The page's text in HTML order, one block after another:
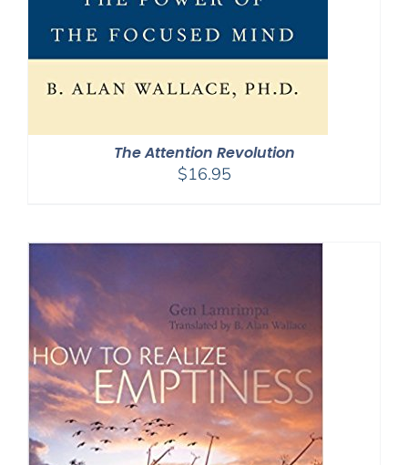
The Attention Revolution
$16.95